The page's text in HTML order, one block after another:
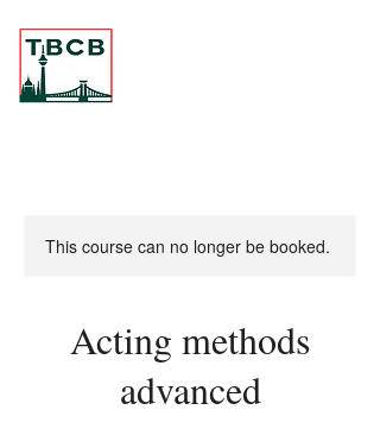
This course can no longer be booked.
Acting methods
advanced